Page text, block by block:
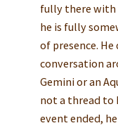
fully there with
he is fully
of presence.
conversation
Gemini or an
not a thread to
event ended,